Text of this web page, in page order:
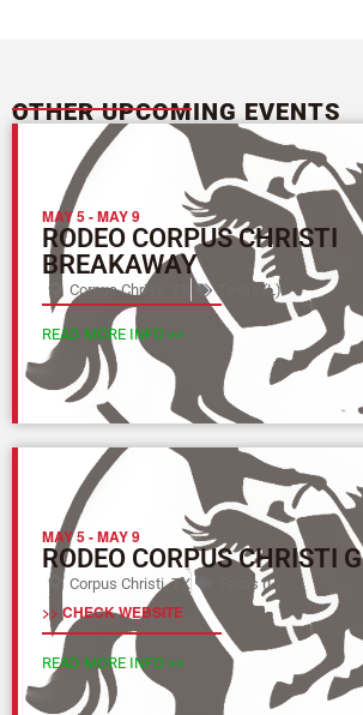
OTHER UPCOMING EVENTS
MAY 5-MAY 9
RODEO CORPUS CHRISTI
BREAKAWAY
Corpus Christi, TX Texas (L)
READ MORE INFO >>
MAY 5-MAY 9
RODEO CORPUS CHRISTI
Corpus Christi, TX Texas (L)
>> CHECK WEBSITE
READ MORE INFO >>